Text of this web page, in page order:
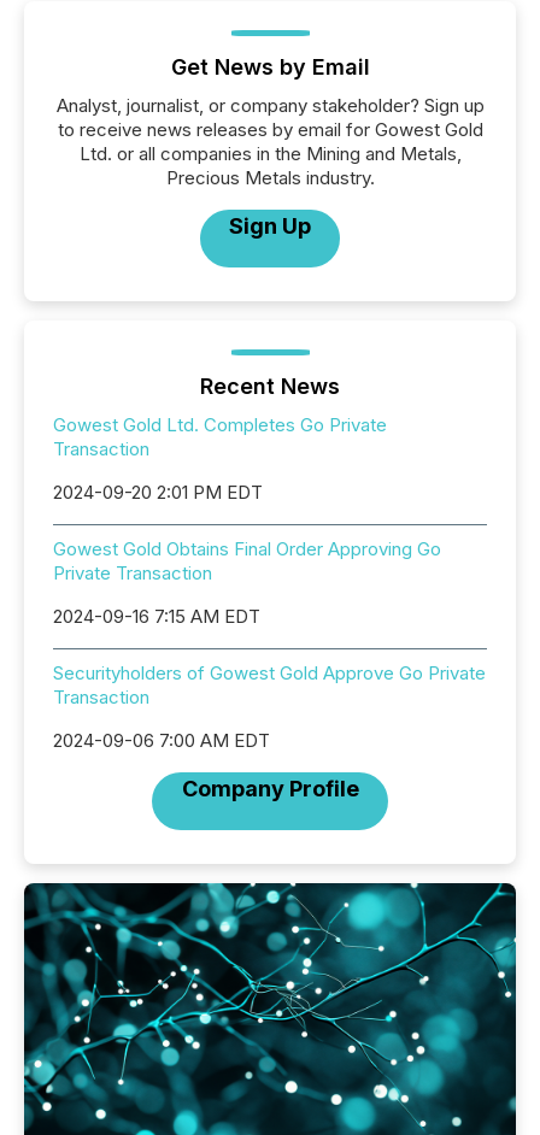
Get News by Email
Analyst, journalist, or company stakeholder? Sign up
to receive news releases by email for Gowest Gold
Ltd. or all companies in the Mining and Metals,
Precious Metals industry.
Sign Up
Recent News
Gowest Gold Ltd. Completes Go Private
Transaction
2024-09-20 2:01 PM EDT
Gowest Gold Obtains Final Order Approving Go
Private Transaction
2024-09-16 7:15 AM EDT
Securityholders of Gowest Gold Approve Go Private
Transaction
2024-09-06 7:00 AM EDT
Company Profile